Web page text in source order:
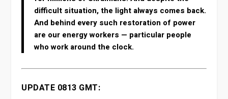
difficult situation, the light always comes back.
And behind every such restoration of power
are our energy workers — particular people
who work around the clock.
UPDATE 0813 GMT: